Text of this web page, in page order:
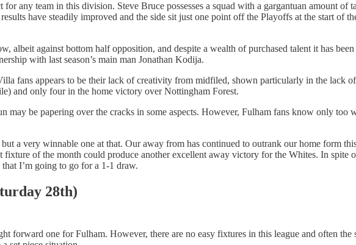
any team in this division. Steve Bruce possesses a squad with a gargantuan amount
have steadily improved and the side sit just one point off the Playoffs at the start of
albeit against bottom half opposition, and despite a wealth of purchased talent it has
with last season’s main man Jonathan Kodija.
fans appears to be their lack of creativity from midfiled, shown particularly in the lack
and only four in the home victory over Nottingham Forest.
may be papering over the cracks in some aspects. However, Fulham fans know only
a very winnable one at that. Our away from has continued to outrank our home form
fixture of the month could produce another excellent away victory for the Whites. In
I’m going to go for a 1-1 draw.
28th)
forward one for Fulham. However, there are no easy fixtures in this league and often